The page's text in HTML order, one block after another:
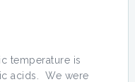
temperature is
acids. We were